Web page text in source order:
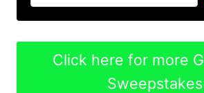
Click here for more
Sweepstakes